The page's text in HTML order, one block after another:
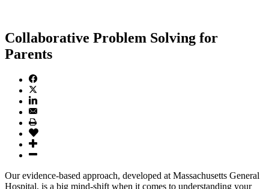
Collaborative Problem Solving for
Parents
Our evidence-based approach, developed at Massachusetts General
Hospital, is a big mind-shift when it comes to understanding your